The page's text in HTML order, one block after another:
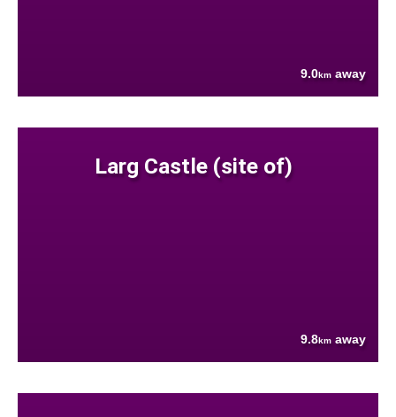
9.0km away
Larg Castle (site of)
9.8km away